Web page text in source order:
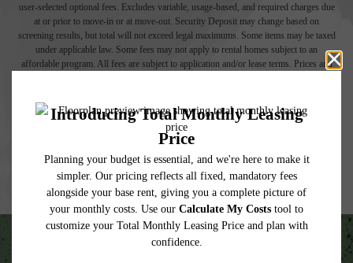
user-selected optional fees. Excludes variable, usage-based, and required charges due
at or prior to move-in or at move-out. Security Deposit may change based on
screening results, but total will not exceed legal maximums. Some items may be taxed
under applicable law. Some fees may not apply to rental homes subject to an
affordable program. All fees are subject to application and/or lease terms. Prices and
utility services, including but not limited to electricity, water, gas, and internet, per the
lease. Additional fees may apply as detailed in the application and/or lease agreement,
which can be requested prior to applying.
Floor plans are artist’s rendering. All dimensions are approximate. Actual product and
specifications may vary in dimension or detail. Not all features are available in every
rental home. Please see a representative for details.